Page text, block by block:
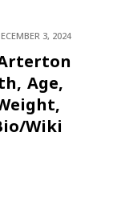
3, 2024
Age,
Wiki